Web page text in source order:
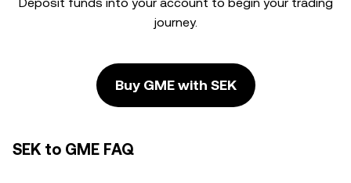
journey.
Buy GME with SEK
SEK to GME FAQ